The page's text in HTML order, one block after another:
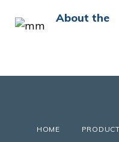
About the
HOME